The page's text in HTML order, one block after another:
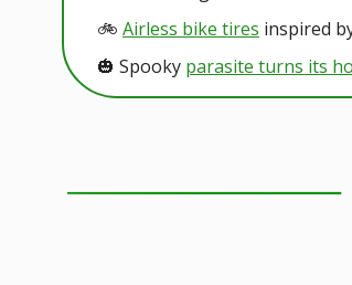
🚲️ Airless bike tires inspired
🎃 Spooky parasite turns its